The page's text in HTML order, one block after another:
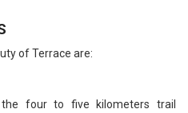
of Terrace are:
four to five kilometers trail